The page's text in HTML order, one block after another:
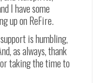
I have some
up on ReFire.
is humbling,
as always, thank
taking the time to